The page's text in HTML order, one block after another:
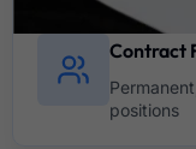
Contract
positions